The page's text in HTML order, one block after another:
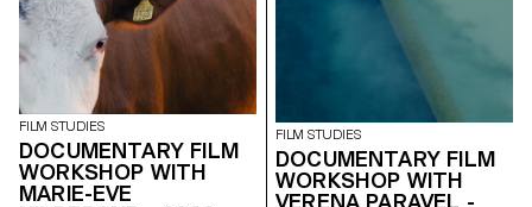
FILM STUDIES
DOCUMENTARY FILM
WORKSHOP WITH
MARIE-EVE
FILM STUDIES
DOCUMENTARY FILM
WORKSHOP WITH
VERENA PARAVEL -